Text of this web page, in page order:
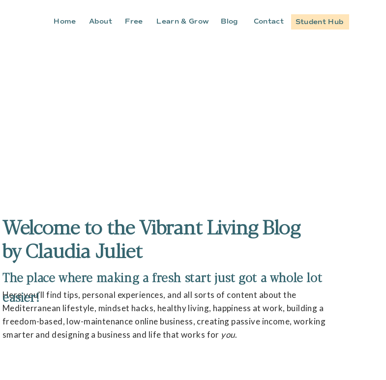
About
Home Contact
Free Blog
Learn & Grow Student Hub
Welcome to the Vibrant Living Blog
by Claudia Juliet
Here you’ll find tips, personal experiences, and all sorts of content about the
Mediterranean lifestyle, mindset hacks, healthy living, happiness at work, building a
freedom-based, low-maintenance online business, creating passive income, working
smarter and designing a business and life that works for you.
The place where making a fresh start just got a whole lot
easier!